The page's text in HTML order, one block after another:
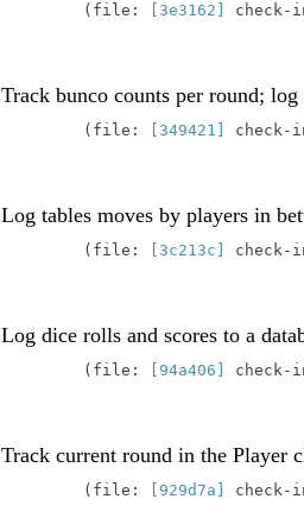
file: [3e3162]
Track bunco counts per round;
file: [349421]
Log tables moves by players in
file: [3c213c]
Log dice rolls and scores to a
file: [94a406]
Track current round in the Player
file: [929d7a]